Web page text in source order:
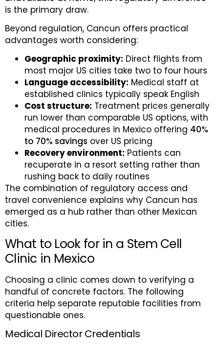
is the primary draw.
Beyond regulation, Cancun offers practical
advantages worth considering:
Geographic proximity: Direct flights from
most major US cities take two to four hours
Language accessibility: Medical staff at
established clinics typically speak English
Cost structure: Treatment prices generally
run lower than comparable US options, with
medical procedures in Mexico offering 40%
to 70% savings over US pricing
Recovery environment: Patients can
recuperate in a resort setting rather than
rushing back to daily routines
The combination of regulatory access and
travel convenience explains why Cancun has
emerged as a hub rather than other Mexican
cities.
What to Look for in a Stem Cell
Clinic in Mexico
Choosing a clinic comes down to verifying a
handful of concrete factors. The following
criteria help separate reputable facilities from
questionable ones.
Medical Director Credentials